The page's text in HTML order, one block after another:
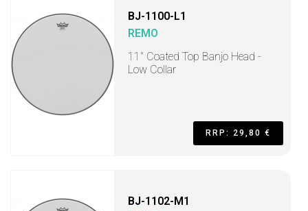
BJ-1100-L1
REMO
11" Coated Top Banjo Head -
Low Collar
RRP: 29,80 €
BJ-1102-M1